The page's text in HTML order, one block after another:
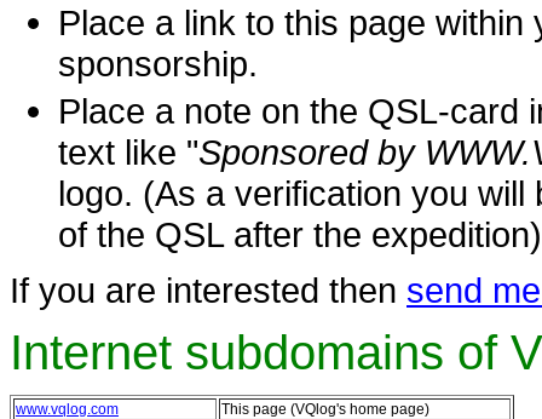
Place a link to this page
sponsorship.
Place a note on the QSL-card
text like "Sponsored by
logo. (As a verification you
of the QSL after the expedition)
If you are interested then send
Internet subdomains of
www.vqlog.com
This page (VQlog's home page)